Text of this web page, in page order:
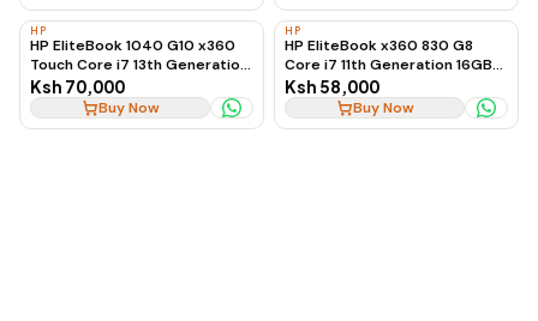
HP
HP EliteBook 1040 G10 x360
Touch Core i7 13th Generation
16GB RAM 256GB SSD 2-in-1
Laptop
Ksh 70,000
Buy Now
HP
HP EliteBook x360 830 G8
Core i7 11th Generation 16GB
512GB SSD Touchscreen
Ksh 58,000
Buy Now